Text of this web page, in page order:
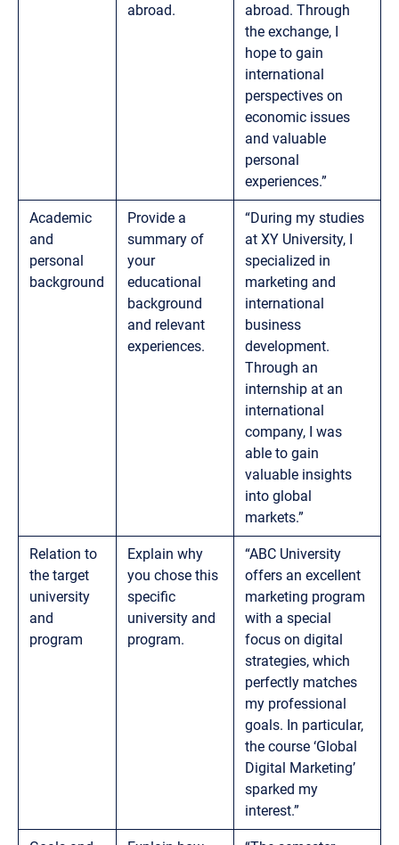
abroad.
abroad. Through
the exchange, I
hope to gain
international
perspectives on
economic issues
and valuable
personal
experiences.”
Academic
and
personal
background
Provide a
summary of
your
educational
background
and relevant
experiences.
“During my studies
at XY University, I
specialized in
marketing and
international
business
development.
Through an
internship at an
international
company, I was
able to gain
valuable insights
into global
markets.”
Relation to
the target
university
and
program
Explain why
you chose this
specific
university and
program.
“ABC University
offers an excellent
marketing program
with a special
focus on digital
strategies, which
perfectly matches
my professional
goals. In particular,
the course ‘Global
Digital Marketing’
sparked my
interest.”